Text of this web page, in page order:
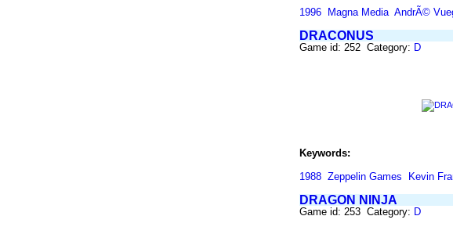
1996
Magna Media AndrÃ©
DRACONUS
Game id: 252 Category: D
Keywords:
1988 Zeppelin Games Kevin
DRAGON NINJA
Game id: 253 Category: D